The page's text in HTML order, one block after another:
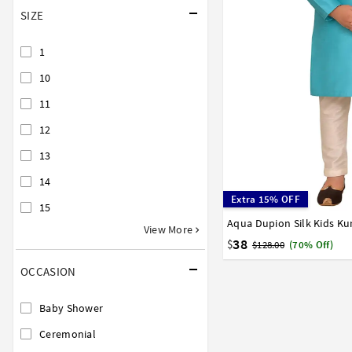
SIZE
1
10
11
12
13
14
15
View More
OCCASION
Baby Shower
Ceremonial
Extra 15% OFF
Aqua Dupion Silk Kids
$38 $128.00 (70% Off)
0 1 2 3 4 5 6